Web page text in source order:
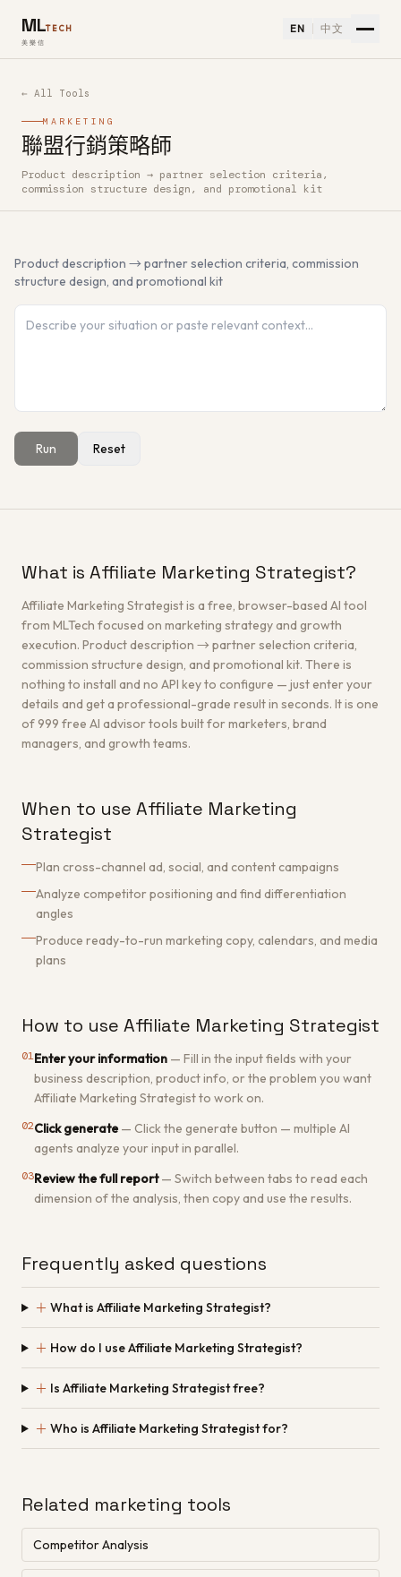
MLTECH
美樂信
EN 中文
← All Tools
MARKETING
聯盟行銷策略師
How to use 聯盟行銷策略師 — Free AI Tool
Product description → partner selection criteria,
commission structure design, and promotional kit
Product description → partner selection criteria, commission
structure design, and promotional kit
Run Reset
What is Affiliate Marketing Strategist?
Affiliate Marketing Strategist is a free, browser-based AI tool
from MLTech focused on marketing strategy and growth
execution. Product description → partner selection criteria,
commission structure design, and promotional kit. There is
nothing to install and no API key to configure — just enter your
details and get a professional-grade result in seconds. It is one
of 999 free AI advisor tools built for marketers, brand
managers, and growth teams.
When to use Affiliate Marketing
Strategist
Plan cross-channel ad, social, and content campaigns
Analyze competitor positioning and find differentiation
angles
Produce ready-to-run marketing copy, calendars, and media
plans
How to use Affiliate Marketing Strategist
01Enter your information — Fill in the input fields with your
business description, product info, or the problem you want
Affiliate Marketing Strategist to work on.
02Click generate — Click the generate button — multiple AI
agents analyze your input in parallel.
03Review the full report— Switch between tabs to read each
dimension of the analysis, then copy and use the results.
Frequently asked questions
＋ What is Affiliate Marketing Strategist?
＋ How do I use Affiliate Marketing Strategist?
＋ Is Affiliate Marketing Strategist free?
＋ Who is Affiliate Marketing Strategist for?
Related marketing tools
Competitor Analysis